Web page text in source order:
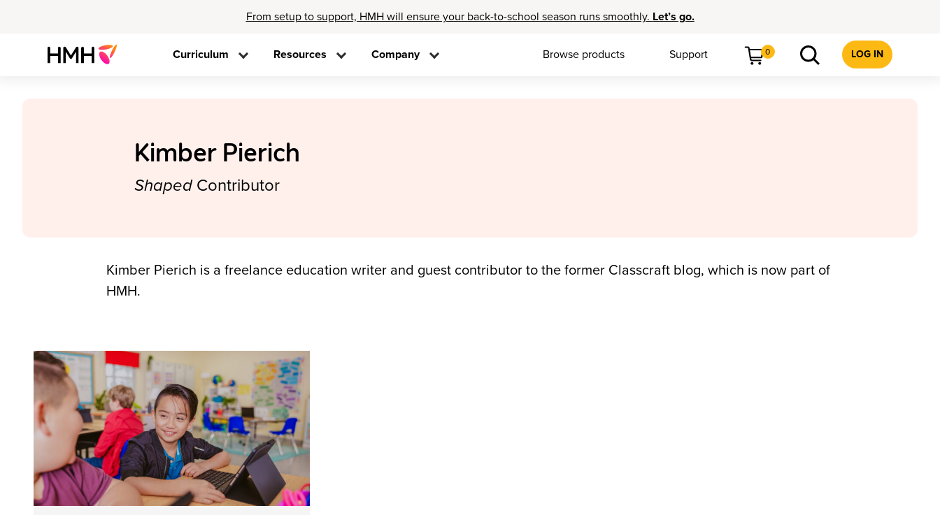
From setup to support, HMH will ensure your back-to-school season runs smoothly. Let’s go.
Curriculum Resources Company Browse products Support 0 LOG IN
Kimber Pierich
Shaped Contributor
Kimber Pierich is a freelance education writer and guest contributor to the former Classcraft blog, which is now part of
HMH.